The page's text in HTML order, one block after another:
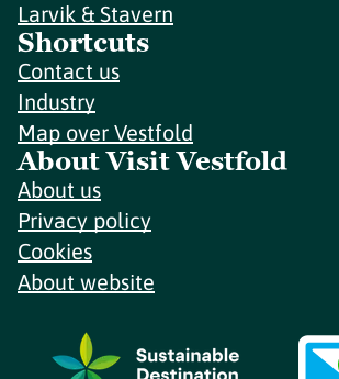
Larvik & Stavern
Shortcuts
Contact us
Industry
Map over Vestfold
About Visit Vestfold
About us
Privacy policy
Cookies
About website